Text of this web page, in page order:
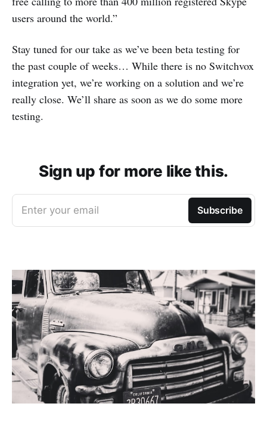
users around the world.”
Stay tuned for our take as we’ve been beta testing for
the past couple of weeks… While there is no Switchvox
integration yet, we’re working on a solution and we’re
really close. We’ll share as soon as we do some more
testing.
Sign up for more like this.
Enter your email Subscribe